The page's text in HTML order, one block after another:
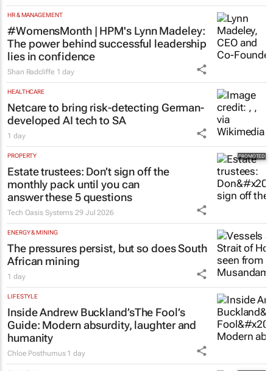
HR & MANAGEMENT
#WomensMonth | HPM's Lynn Madeley:
The power behind successful leadership
lies in confidence
Shan Radcliffe 1 day
HEALTHCARE
Netcare to bring risk-detecting German-
developed AI tech to SA
1 day
PROPERTY
Estate trustees: Don’t sign off the
monthly pack until you can
answer these 5 questions
Tech Oasis Systems 29 Jul 2026
ENERGY & MINING
The pressures persist, but so does South
African mining
1 day
LIFESTYLE
Inside Andrew Buckland’sThe Fool’s
Guide: Modern absurdity, laughter and
humanity
Chloe Posthumus 1 day